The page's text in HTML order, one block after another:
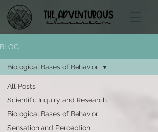
BLOG
All Posts
Scientific Inquiry and Research
Biological Bases of Behavior
Sensation and Perception
Biological Bases of Behavior